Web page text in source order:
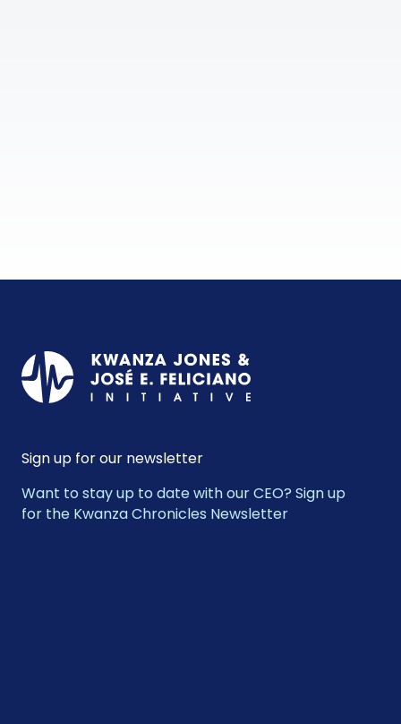
Sign up for our newsletter
Want to stay up to date with our CEO? Sign up
for the Kwanza Chronicles Newsletter